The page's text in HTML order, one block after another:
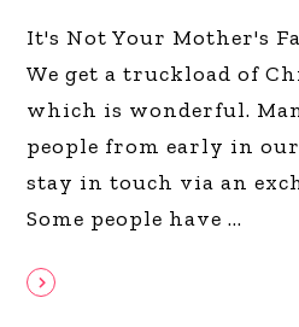
It's Not Your Mother's
We get a truckload of
which is wonderful.
people from early in
stay in touch via an
Some people have